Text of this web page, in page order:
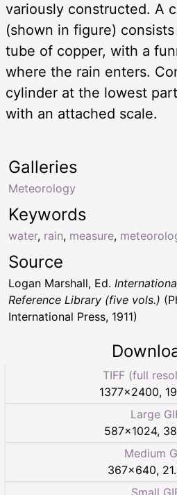
variously constructed. A
(shown in figure)
tube of copper, with a
where the rain enters.
cylinder at the lowest
with an attached scale.
Keywords
water, rain, measure,
Galleries
Meteorology
Source
Logan Marshall, Ed.
Reference Library (five vols.)
International Press, 1911)
TIFF (full
1377×2400,
Large
587×1024,
Medium
367×640,